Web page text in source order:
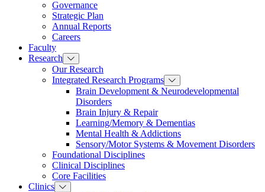
Governance
Strategic Plan
Annual Reports
Careers
Faculty
Research
Our Research
Integrated Research Programs
Brain Development & Neurodevelopmental
Disorders
Brain Injury & Repair
Learning/Memory & Dementias
Mental Health & Addictions
Sensory/Motor Systems & Movement Disorders
Foundational Disciplines
Clinical Disciplines
Core Facilities
Clinics